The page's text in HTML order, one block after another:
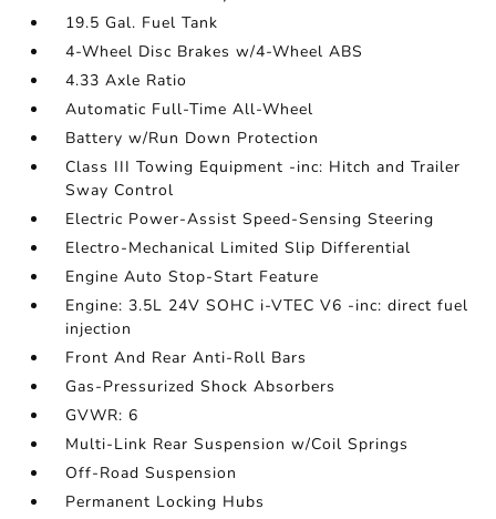
19.5 Gal. Fuel Tank
4-Wheel Disc Brakes w/4-Wheel ABS
4.33 Axle Ratio
Automatic Full-Time All-Wheel
Battery w/Run Down Protection
Class III Towing Equipment -inc: Hitch and Trailer
Sway Control
Electric Power-Assist Speed-Sensing Steering
Electro-Mechanical Limited Slip Differential
Engine Auto Stop-Start Feature
Engine: 3.5L 24V SOHC i-VTEC V6 -inc: direct fuel
injection
Front And Rear Anti-Roll Bars
Gas-Pressurized Shock Absorbers
GVWR: 6
Multi-Link Rear Suspension w/Coil Springs
Off-Road Suspension
Permanent Locking Hubs